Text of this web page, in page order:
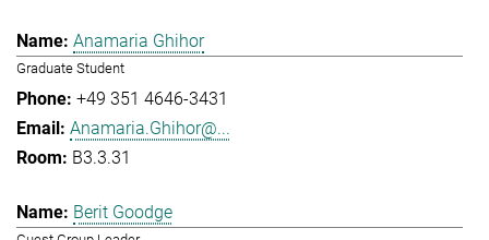
Anamaria Ghihor
Graduate Student
+49 351 4646-3431
Anamaria.Ghihor@...
B3.3.31
Berit Goodge